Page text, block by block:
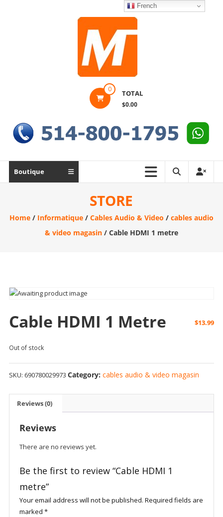
et
vente
Ordinateur,
cellulaire
0 TOTAL
$0.00
Boutique
STORE
Home/ Informatique/ Cables Audio & Video / cables audio
& video magasin/ Cable HDMI 1 metre
Cable HDMI 1 Metre $13.99
Out of stock
SKU: 690780029973 Category: cables audio & video magasin
Reviews (0)
Reviews
There are no reviews yet.
Be the first to review “Cable HDMI 1
metre”
Your email address will not be published. Required fields are
marked *
French